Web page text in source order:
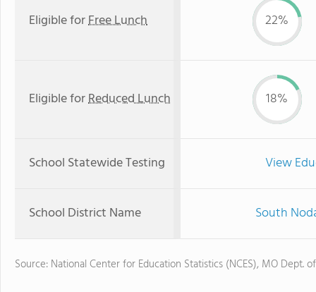
Eligible forFree Lunch 22%
Eligible forReduced Lunch 18%
School Statewide Testing View
School District Name South
Source: National Center for Education Statistics (NCES), MO Dept.